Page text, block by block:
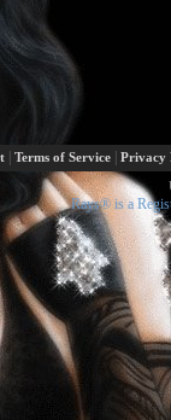
Terms of Service Privacy
Rays® is a